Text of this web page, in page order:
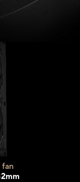
fan